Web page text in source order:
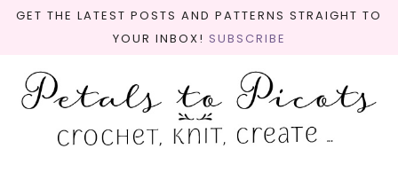
GET THE LATEST POSTS AND PATTERNS STRAIGHT TO
YOUR INBOX! SUBSCRIBE